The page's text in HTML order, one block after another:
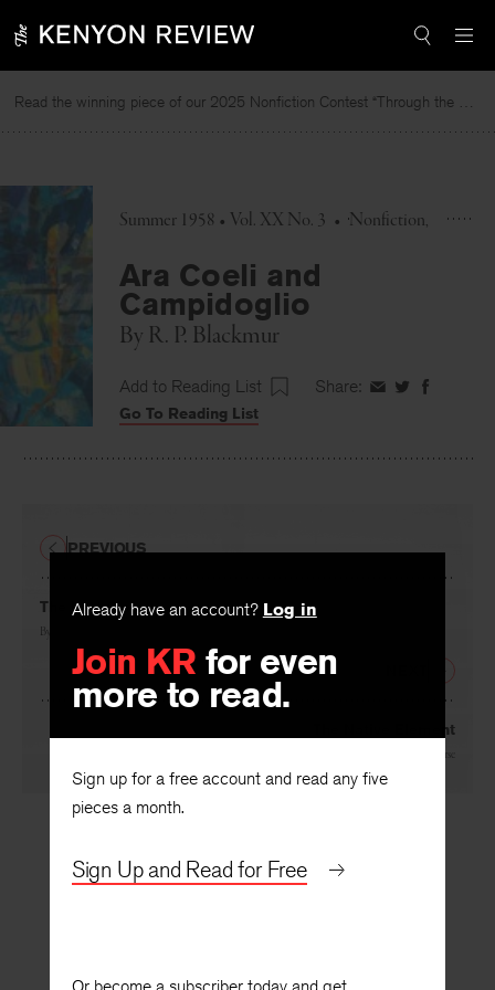
to
Read the winning piece of our 2025 Nonfiction Contest “Through the Mirror” by Jessie Cato selected by Lucy Ives.
Summer 1958 • Vol. XX No. 3 • Nonfiction
Ara Coeli and
Campidoglio
By R. P. Blackmur
Add to Reading List Share: ShareShareShare
Go To Reading List
Already have an account? Log in
Join KR for even
more to read.
Sign up for a free account and read any five
pieces a month.
Sign Up and Read for Free
The Last Class
By
PREVIOUS
The Native Element
Samuel French Morse